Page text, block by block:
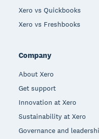
Xero vs Quickbooks
Xero vs Freshbooks
Company
About Xero
Get support
Innovation at Xero
Sustainability at Xero
Governance and